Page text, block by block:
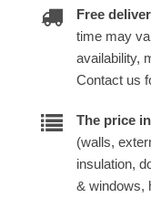
Free
time may
availability,
Contact us
The price
(walls,
insulation,
& windows,